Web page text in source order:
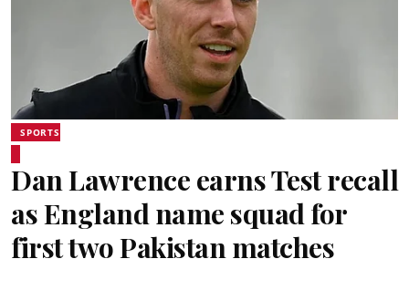
SPORTS
Dan Lawrence earns Test recall
as England name squad for
first two Pakistan matches